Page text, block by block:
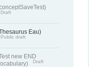
Draft
Eau)
Public draft
new END
Draft